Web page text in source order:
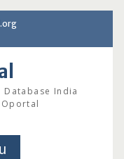
Database India